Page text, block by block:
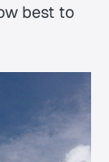
best to